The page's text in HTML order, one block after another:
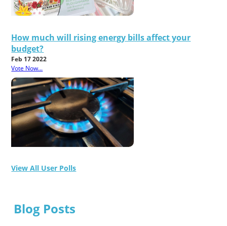
How much will rising energy bills affect your
budget?
Feb 17 2022
Vote Now...
View All User Polls
Blog Posts